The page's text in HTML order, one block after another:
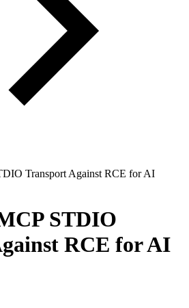
Transport Against RCE for AI
STDIO
RCE for AI